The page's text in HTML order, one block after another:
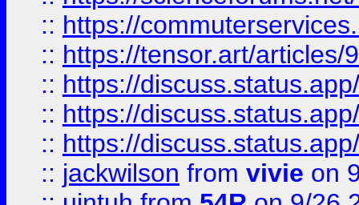
:: https://
:: https://tensor.art/articles/
:: https://
:: https://
:: https://
:: jackwilson from vivie on